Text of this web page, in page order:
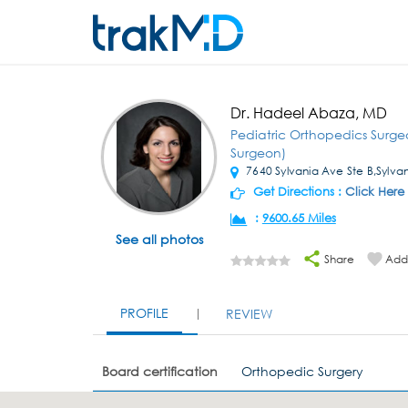
See all photos
Dr. Hadeel Abaza, MD
Pediatric Orthopedics
Surgeon)
7640 Sylvania Ave Ste
Get Directions : Click Here
: 9600.65 Miles
Share
PROFILE REVIEW
Board certification Orthopedic Surgery